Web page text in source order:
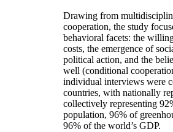
Drawing from
cooperation, the study
behavioral facets: the
costs, the emergence of
political action, and the
well (conditional
individual interviews were
countries, with nationally
collectively representing
population, 96% of
96% of the world’s GDP.